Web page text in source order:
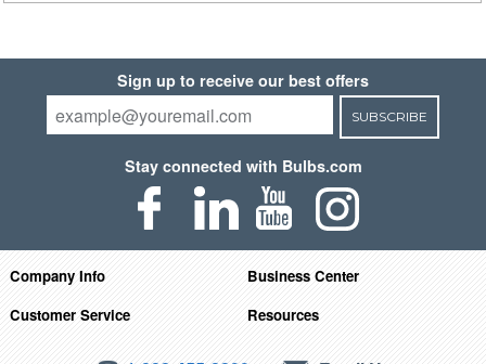
Sign up to receive our best offers
SUBSCRIBE
Stay connected with Bulbs.com
Company Info
Business Center
Customer Service
Resources